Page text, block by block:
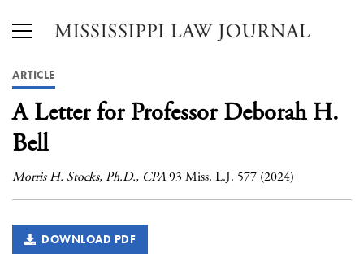
ARTICLE
A Letter for Professor Deborah H.
Bell
Morris H. Stocks, Ph.D., CPA93 Miss. L.J. 577 (2024)
DOWNLOAD PDF